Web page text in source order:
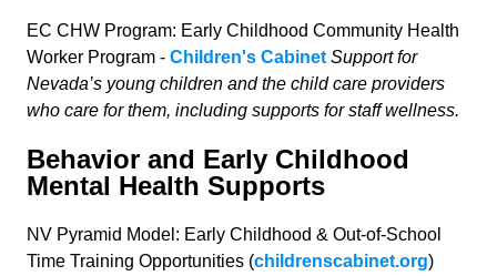
EC CHW Program: Early Childhood Community Health
Worker Program - Children's Cabinet Support for
Nevada’s young children and the child care providers
who care for them, including supports for staff wellness.
Behavior and Early Childhood
Mental Health Supports
NV Pyramid Model: Early Childhood & Out-of-School
Time Training Opportunities (childrenscabinet.org)